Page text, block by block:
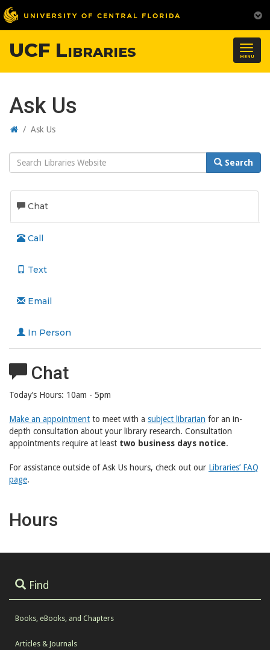
MENU
UCF Libraries
Ask Us
Home
/ Ask Us
Search
Website
Search
Chat
Call
Text
Email
In Person
Chat
Today’s Hours: 10am - 5pm
Make an appointment to meet with a subject librarian for an in-
depth consultation about your library research. Consultation
appointments require at least two business days notice.
For assistance outside of Ask Us hours, check out our Libraries’ FAQ
page.
Hours
Find
Books, eBooks, and Chapters
Articles & Journals